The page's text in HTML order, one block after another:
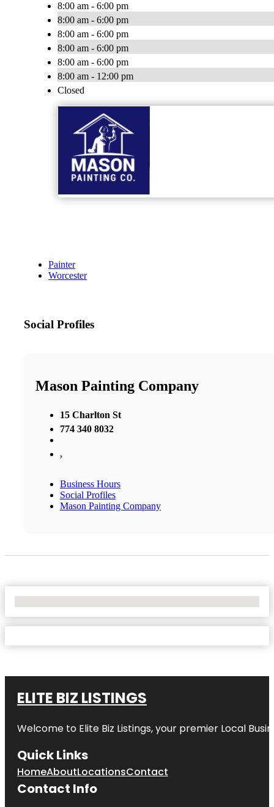
8:00 am - 6:00 pm
8:00 am - 6:00 pm
8:00 am - 6:00 pm
8:00 am - 6:00 pm
8:00 am - 6:00 pm
8:00 am - 12:00 pm
Closed
Painter
Worcester
Social Profiles
Mason Painting Company
15 Charlton St
774 340 8032
,
Business Hours
Social Profiles
Mason Painting Company
ELITE BIZ LISTINGS
Welcome to Elite Biz Listings, your premier Local
Quick Links
HomeAboutLocationsContact
Contact Info